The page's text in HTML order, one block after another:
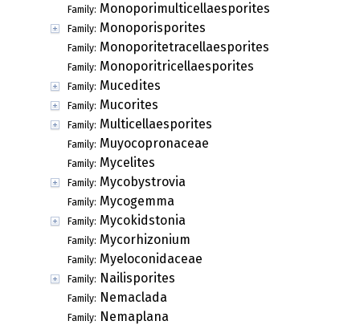
Family: Monoporimulticellaesporites
Family: Monoporisporites
Family: Monoporitetracellaesporites
Family: Monoporitricellaesporites
Family: Mucedites
Family: Mucorites
Family: Multicellaesporites
Family: Muyocopronaceae
Family: Mycelites
Family: Mycobystrovia
Family: Mycogemma
Family: Mycokidstonia
Family: Mycorhizonium
Family: Myeloconidaceae
Family: Nailisporites
Family: Nemaclada
Family: Nemaplana